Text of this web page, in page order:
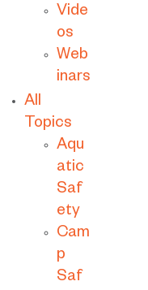
Vide
os
Web
inars
All
Topics
Aqu
atic
Saf
ety
Cam
p
Saf